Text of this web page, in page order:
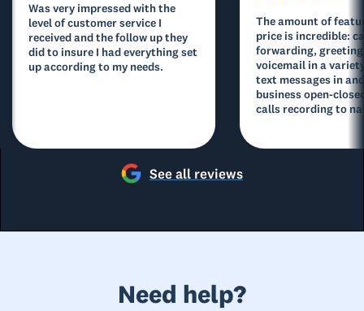
Was very impressed with the
level of customer service I
received and the follow up they
did to insure I had everything set
up according to my needs.
The amount of
price is incredible:
forwarding,
voicemail in a
text messages in
business open-
calls recording to
See all reviews
Need help?